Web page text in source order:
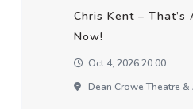
Chris Kent – That’s
Now!
Oct 4, 2026 20:00
Dean Crowe Theatre &